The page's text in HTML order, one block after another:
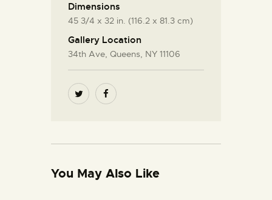
Dimensions
45 3/4 x 32 in. (116.2 x 81.3 cm)
Gallery Location
34th Ave, Queens, NY 11106
You May Also Like